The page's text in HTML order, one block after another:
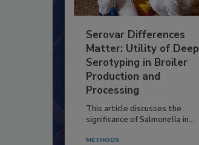
Serovar Differences
Matter: Utility of Deep
Serotyping in Broiler
Production and
Processing
This article discusses the
significance of Salmonella in...
METHODS